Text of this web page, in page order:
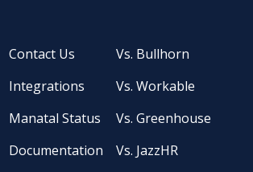
Contact Us
Integrations
Manatal Status
Documentation
Vs. Bullhorn
Vs. Workable
Vs. Greenhouse
Vs. JazzHR